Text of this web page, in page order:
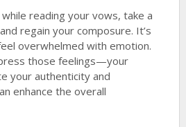
reading your vows, take a
regain your composure. It’s
overwhelmed with emotion.
those feelings—your
your authenticity and
enhance the overall